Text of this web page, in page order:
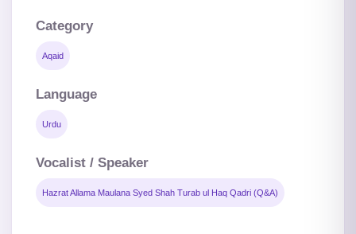
Category
Aqaid
Language
Urdu
Vocalist / Speaker
Hazrat Allama Maulana Syed Shah Turab ul Haq Qadri (Q&A)